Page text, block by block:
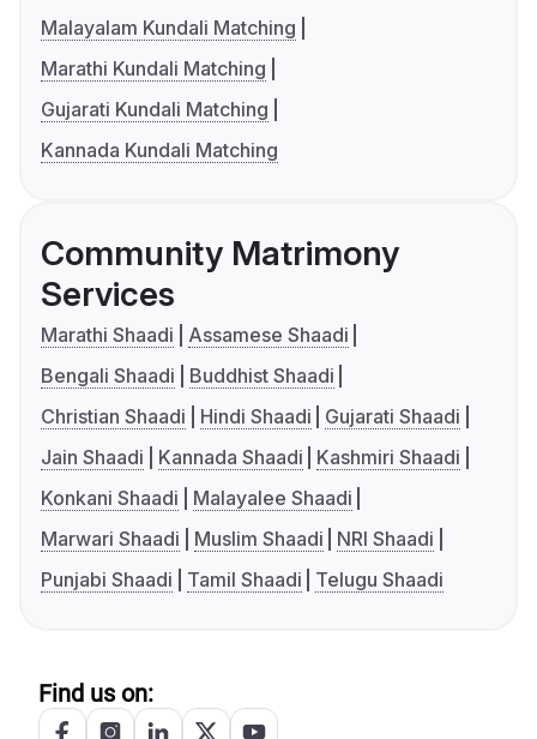
Malayalam Kundali Matching
Marathi Kundali Matching
Gujarati Kundali Matching
Kannada Kundali Matching
Community Matrimony
Services
Marathi Shaadi
Assamese Shaadi
Bengali Shaadi
Buddhist Shaadi
Christian Shaadi
Hindi Shaadi
Gujarati Shaadi
Jain Shaadi
Kannada Shaadi
Kashmiri Shaadi
Konkani Shaadi
Malayalee Shaadi
Marwari Shaadi
Muslim Shaadi
NRI Shaadi
Punjabi Shaadi
Tamil Shaadi Telugu Shaadi
Find us on: